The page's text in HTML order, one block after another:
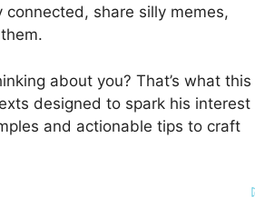
share silly memes,
about you? That’s what this
designed to spark his interest
and actionable tips to craft